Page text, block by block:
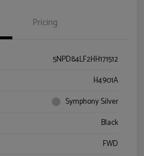
Pricing
5NPD84LF2HH171512
H4901A
Symphony Silver
Black
FWD